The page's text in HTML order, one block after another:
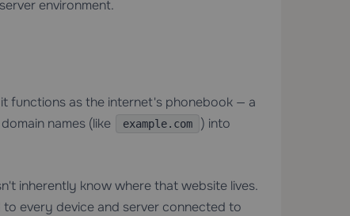
environment.
functions as the internet's phonebook — a
names (like
example.com
) into
inherently know where that website lives.
to every device and server connected to